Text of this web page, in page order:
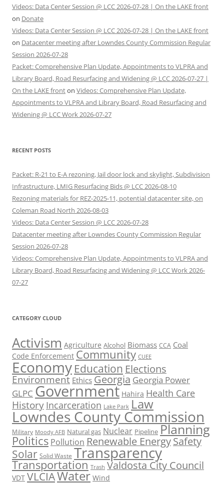
Videos: Data Center Session @ LCC 2026-07-28 | On the LAKE front
on Donate
Videos: Data Center Session @ LCC 2026-07-28 | On the LAKE front
on Datacenter meeting after Lowndes County Commission Regular
Session 2026-07-28
Packet: Comprehensive Plan Update, Appointments to VLPRA and
Library Board, Road Resurfacing and Widening @ LCC 2026-07-27 |
On the LAKE fronton Videos: Comprehensive Plan Update,
Appointments to VLPRA and Library Board, Road Resurfacing and
Widening @ LCC Work 2026-07-27
RECENT POSTS
Packet: R-21 to E-A rezoning, Jail door lock and skylight, Subdivision
Infrastructure, LMIG Resurfacing Bids @ LCC 2026-08-10
Rezoning materials for REZ-2025-11, potential datacenter site, on
Coleman Road North 2026-08-03
Videos: Data Center Session @ LCC 2026-07-28
Datacenter meeting after Lowndes County Commission Regular
Session 2026-07-28
Videos: Comprehensive Plan Update, Appointments to VLPRA and
Library Board, Road Resurfacing and Widening @ LCC Work 2026-
07-27
CATEGORY CLOUD
Activism Agriculture Alcohol Biomass CCA Coal
Code Enforcement Community CUEE
Economy Education Elections
Environment Ethics Georgia Georgia Power
GLPC Government Hahira Health Care
History Incarceration Lake Park Law
Lowndes County Commission
Military Moody AFB Natural gas Nuclear Pipeline Planning
Politics Pollution Renewable EnergySafety
Solar Solid Waste Transparency
Transportation Trash Valdosta City Council
VDT VLCIAWater Wind